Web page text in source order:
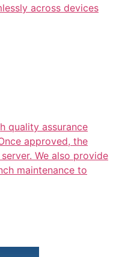
across devices
quality assurance
approved, the
We also provide
maintenance to